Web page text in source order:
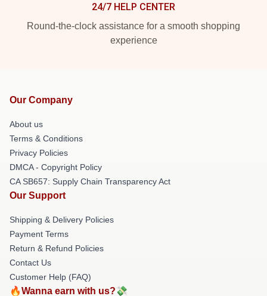
24/7 HELP CENTER
Round-the-clock assistance for a smooth shopping
experience
Our Company
About us
Terms & Conditions
Privacy Policies
DMCA - Copyright Policy
CA SB657: Supply Chain Transparency Act
Our Support
Shipping & Delivery Policies
Payment Terms
Return & Refund Policies
Contact Us
Customer Help (FAQ)
🔥Wanna earn with us?💸